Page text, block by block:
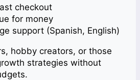
checkout
for money
support (Spanish, English)
hobby creators, or those
strategies without